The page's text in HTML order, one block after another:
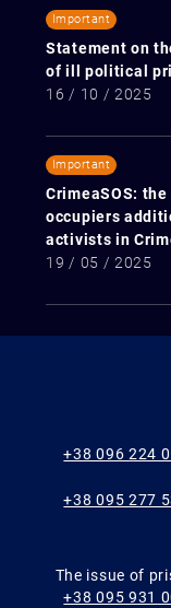
Important
Statement on
of ill political
16 / 10 / 2025
Important
CrimeaSOS:
occupiers
activists in
19 / 05 / 2025
+38 096 224
+38 095 277
The issue of
+38 095 931